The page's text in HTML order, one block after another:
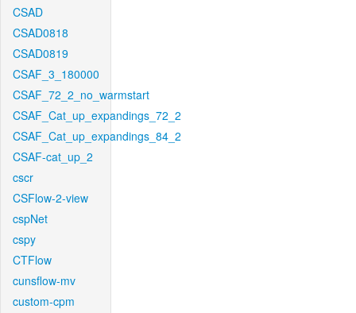
CSAD
CSAD0818
CSAD0819
CSAF_3_180000
CSAF_72_2_no_warmstart
CSAF_Cat_up_expandings_72_2
CSAF_Cat_up_expandings_84_2
CSAF-cat_up_2
cscr
CSFlow-2-view
cspNet
cspy
CTFlow
cunsflow-mv
custom-cpm